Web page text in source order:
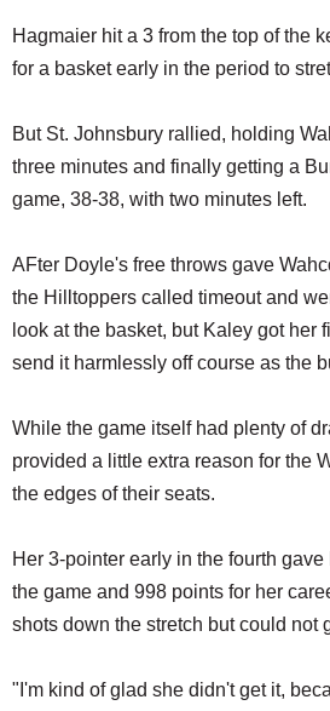
Hagmaier hit a 3 from the top of the
for a basket early in the period to
But St. Johnsbury rallied, holding
three minutes and finally getting a
game, 38-38, with two minutes left.
AFter Doyle's free throws gave
the Hilltoppers called timeout and
look at the basket, but Kaley got her
send it harmlessly off course as the
While the game itself had plenty of
provided a little extra reason for the
the edges of their seats.
Her 3-pointer early in the fourth
the game and 998 points for her
shots down the stretch but could not
"I'm kind of glad she didn't get it,